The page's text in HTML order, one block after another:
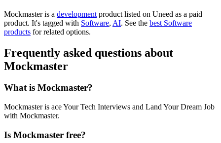
Mockmaster is a development product listed on Uneed as a paid
product. It's tagged with Software, AI. See the best Software
products for related options.
Frequently asked questions about
Mockmaster
What is Mockmaster?
Mockmaster is ace Your Tech Interviews and Land Your Dream Job
with Mockmaster.
Is Mockmaster free?